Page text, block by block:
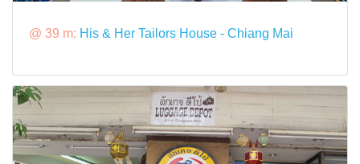
@ 39 m: His & Her Tailors House - Chiang Mai